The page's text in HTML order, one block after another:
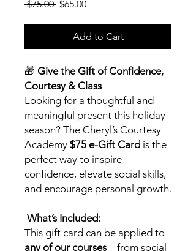
$75.00 Regular
$65.00Sale
Add to Cart
🎁 Give the Gift of Confidence,
Courtesy & Class
Looking for a thoughtful and
meaningful present this holiday
season? The Cheryl’s Courtesy
Academy $75 e-Gift Card is the
perfect way to inspire
confidence, elevate social skills,
and encourage personal growth.
What’s Included:
This gift card can be applied to
any of our courses—from social